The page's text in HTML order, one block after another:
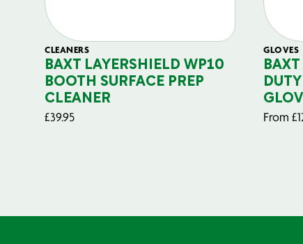
CLEANERS
BAXT LAYERSHIELD WP10
BOOTH SURFACE PREP
CLEANER
£39.95
GLOVES
From £